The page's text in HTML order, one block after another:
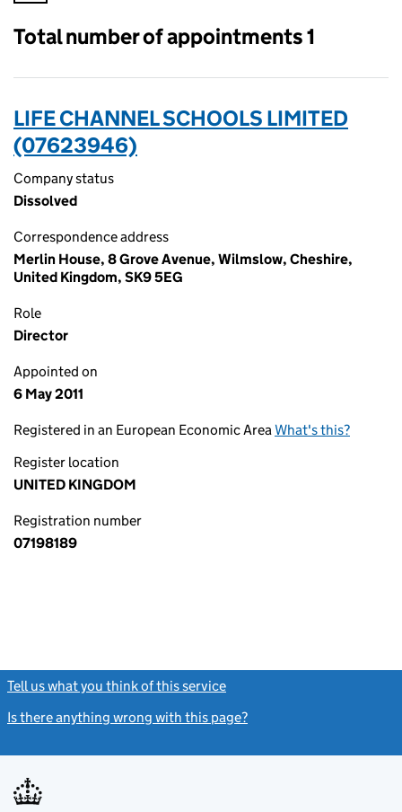
Total number of appointments 1
LIFE CHANNEL SCHOOLS LIMITED
(07623946)
Company status
Dissolved
Correspondence address
Merlin House, 8 Grove Avenue, Wilmslow, Cheshire,
United Kingdom, SK9 5EG
Role
Director
Appointed on
6 May 2011
Registered in an European Economic AreaWhat's this?
Register location
UNITED KINGDOM
Registration number
07198189
Tell us what you think of this service
Is there anything wrong with this page?